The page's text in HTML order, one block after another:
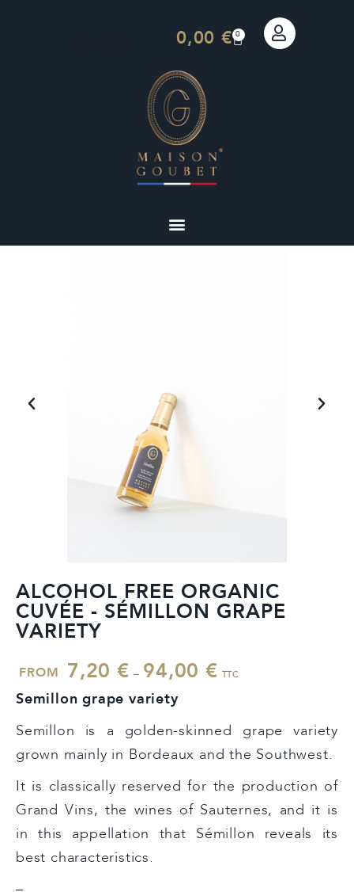
0,00 € 0
ALCOHOL FREE ORGANIC
CUVÉE - SÉMILLON GRAPE
VARIETY
FROM 7,20 € – 94,00€ TTC
Semillon grape variety
Semillon is a golden-skinned grape variety
grown mainly in Bordeaux and the Southwest.
It is classically reserved for the production of
Grand Vins, the wines of Sauternes, and it is
in this appellation that Sémillon reveals its
best characteristics.